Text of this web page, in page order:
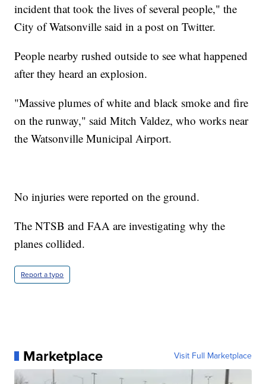
incident that took the lives of several people," the
City of Watsonville said in a post on Twitter.
People nearby rushed outside to see what happened
after they heard an explosion.
"Massive plumes of white and black smoke and fire
on the runway," said Mitch Valdez, who works near
the Watsonville Municipal Airport.
No injuries were reported on the ground.
The NTSB and FAA are investigating why the
planes collided.
Report a typo
Marketplace Visit Full Marketplace